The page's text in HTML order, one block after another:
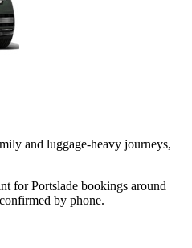
and luggage-heavy journeys,
for Portslade bookings around
by phone.